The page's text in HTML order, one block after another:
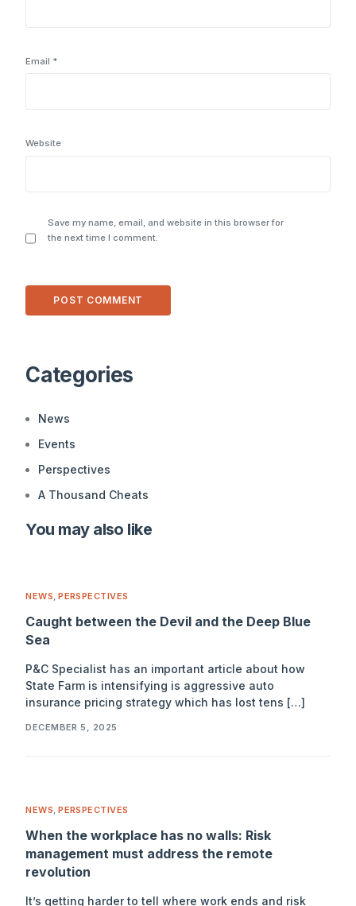
Email *
Website
Save my name, email, and website in this browser for
the next time I comment.
Categories
News
Events
Perspectives
A Thousand Cheats
You may also like
NEWS ,PERSPECTIVES
Caught between the Devil and the Deep Blue
Sea
P&C Specialist has an important article about how
State Farm is intensifying is aggressive auto
insurance pricing strategy which has lost tens […]
DECEMBER 5, 2025
NEWS,PERSPECTIVES
When the workplace has no walls: Risk
management must address the remote
revolution
It’s getting harder to tell where work ends and risk